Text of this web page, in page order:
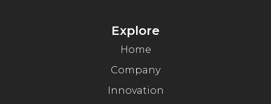
Explore
Home
Company
Innovation